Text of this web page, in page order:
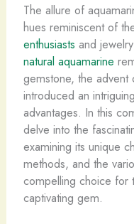
The allure of
hues reminiscent of
enthusiasts and
natural aquamarine
gemstone, the advent
introduced an
advantages. In this
delve into the
examining its unique
methods, and the
compelling choice for
captivating gem.